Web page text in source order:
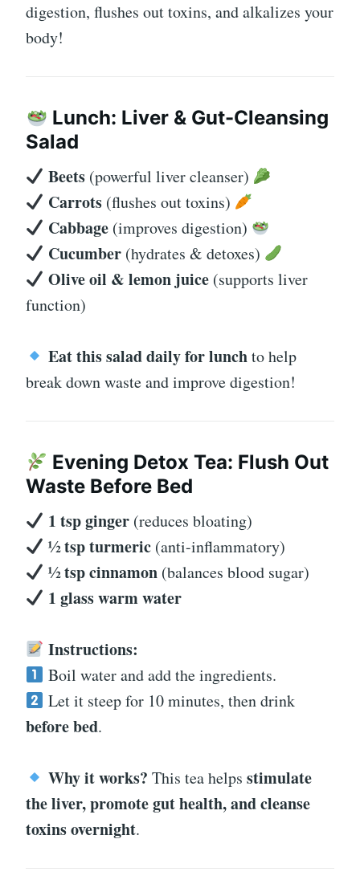
digestion, flushes out toxins, and alkalizes your
body!
Lunch: Liver & Gut-Cleansing
Salad
Beets(powerful liver cleanser)
Carrots(flushes out toxins)
Cabbage(improves digestion)
Cucumber(hydrates & detoxes)
Olive oil & lemon juice(supports liver
function)
Eat this salad daily for lunchto help
break down waste and improve digestion!
Evening Detox Tea: Flush Out
Waste Before Bed
1 tsp ginger(reduces bloating)
½ tsp turmeric(anti-inflammatory)
½ tsp cinnamon(balances blood sugar)
1 glass warm water
Instructions:
Boil water and add the ingredients.
Let it steep for 10 minutes, then drink
before bed.
Why it works? This tea helps stimulate
the liver, promote gut health, and cleanse
toxins overnight.